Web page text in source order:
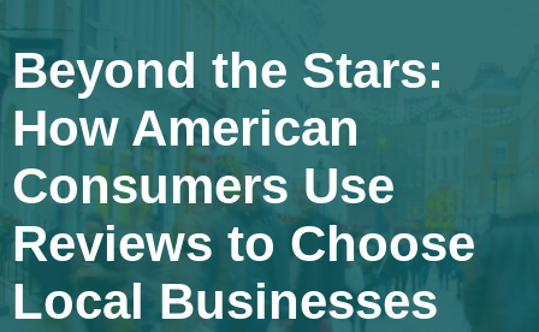
Beyond the Stars:
How American
Consumers Use
Reviews to Choose
Local Businesses